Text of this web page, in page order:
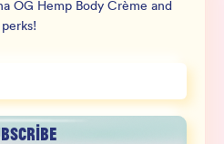
OG Hemp Body Crème and